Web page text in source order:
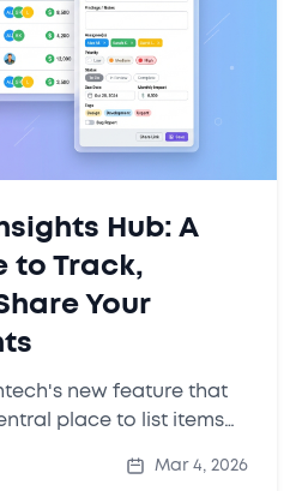
Hub: A
to Track,
Your
new feature that
place to list items
your organisation.
Mar 4, 2026